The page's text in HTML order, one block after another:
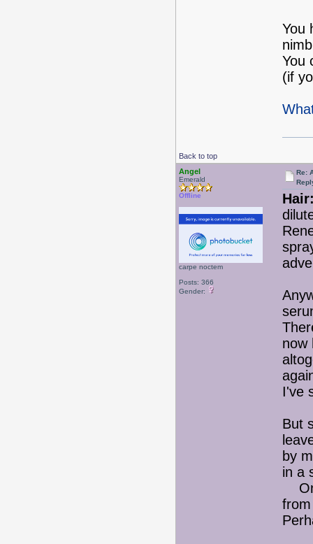
You
You
(if
Back to top
Angel
Emerald
Offline
carpe noctem
Posts: 366
Gender:
Re:
now
I've
But
by
in a